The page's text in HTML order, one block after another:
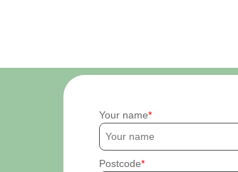
Your name
Postcode